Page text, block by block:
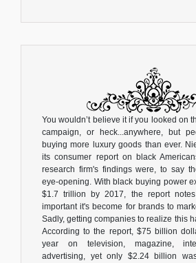
You wouldn’t believe it if you looked on
campaign, or heck...anywhere, but
buying more luxury goods than ever.
its consumer report on black
research firm's findings were, to say
eye-opening. With black buying power
$1.7 trillion by 2017, the report
important it's become for brands to
Sadly, getting companies to realize this
According to the report, $75 billion
year on television, magazine,
advertising, yet only $2.24 billion